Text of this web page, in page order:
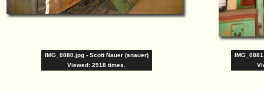
IMG_0880.jpg - Scott Nauer (snauer)
Viewed: 2918 times.